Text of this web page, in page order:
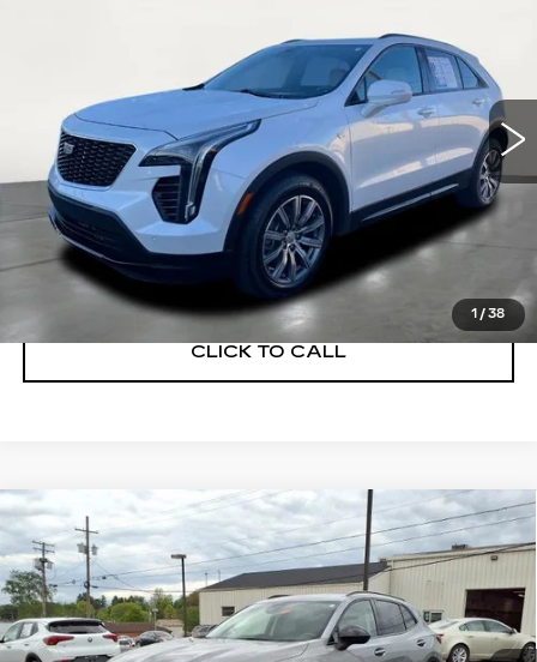
1 / 38
Stock:GD260001AModel:6ZE26
28762 mi Ext. Int.
START BUYING PROCESS
GET A QUOTE
CLICK TO CALL
USED
BUICK ENVISION
PREFERRED
Price Drop
VIN:LRBFZMR47PD071744 Stock:C260190AModel: 4ZB26
12854 mi Ext. Int.
$28,900
SALE PRICE
Compare Vehicle